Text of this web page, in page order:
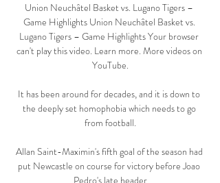
Union Neuchâtel Basket vs. Lugano Tigers –
Game Highlights Union Neuchâtel Basket vs.
Lugano Tigers – Game Highlights Your browser
can't play this video. Learn more. More videos on
YouTube.
It has been around for decades, and it is down to
the deeply set homophobia which needs to go
from football.
Allan Saint-Maximin's fifth goal of the season had
put Newcastle on course for victory before Joao